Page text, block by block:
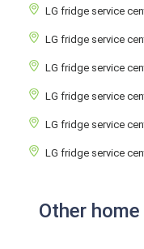
LG fridge service
LG fridge service
LG fridge service
LG fridge service
LG fridge service
LG fridge service
Other